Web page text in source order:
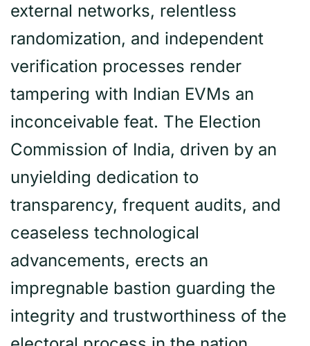
external networks, relentless
randomization, and independent
verification processes render
tampering with Indian EVMs an
inconceivable feat. The Election
Commission of India, driven by an
unyielding dedication to
transparency, frequent audits, and
ceaseless technological
advancements, erects an
impregnable bastion guarding the
integrity and trustworthiness of the